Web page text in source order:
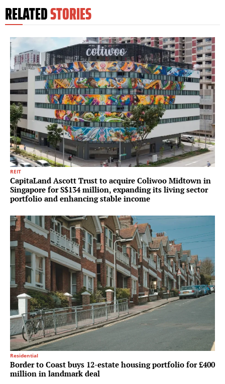
RELATEDSTORIES
REIT
CapitaLand Ascott Trust to acquire Coliwoo Midtown in
Singapore for S$134 million, expanding its living sector
portfolio and enhancing stable income
Residential
Border to Coast buys 12-estate housing portfolio for £400
million in landmark deal